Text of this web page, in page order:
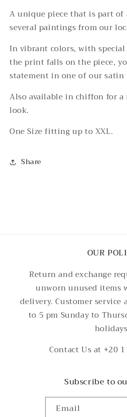
A unique piece that is part
several paintings from our
In vibrant colors, with
the print falls on the piece,
statement in one of our satin
Also available in chiffon for a
look.
One Size fitting up to XXL.
Share
OUR
Return and exchange
unworn unused items
delivery. Customer service
to 5 pm Sunday to
Contact Us at +20
Subscribe to
Email